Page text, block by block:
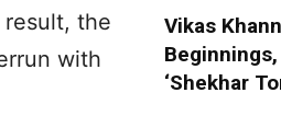
the
with
Vikas
‘Shekhar